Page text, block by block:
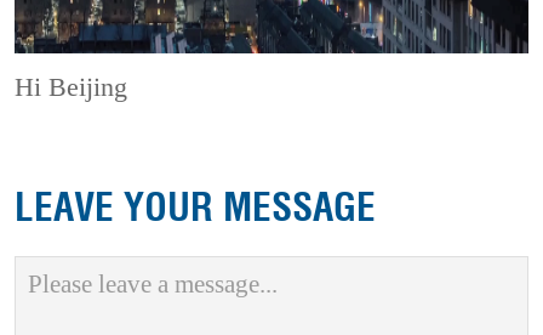
Hi Beijing
LEAVE YOUR MESSAGE